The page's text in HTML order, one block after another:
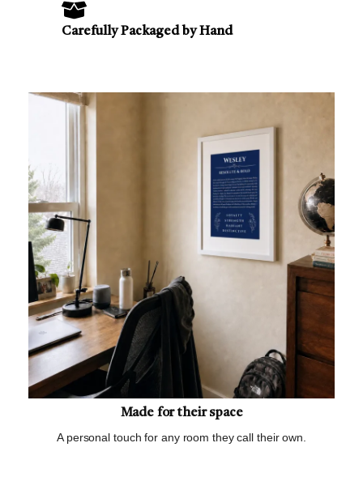
Carefully Packaged by Hand
Made for their space
A personal touch for any room they call their own.